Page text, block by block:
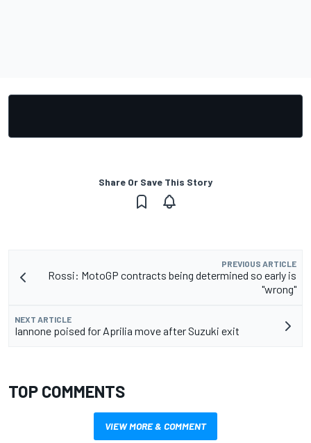
Share Or Save This Story
PREVIOUS ARTICLE
Rossi: MotoGP contracts being determined so early is
"wrong"
NEXT ARTICLE
Iannone poised for Aprilia move after Suzuki exit
TOP COMMENTS
VIEW MORE & COMMENT